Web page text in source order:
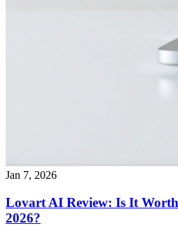
Jan 7, 2026
Lovart AI Review: Is It
2026?